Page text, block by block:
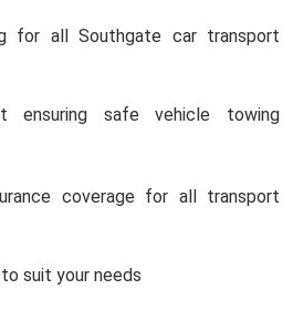
for all Southgate car transport
ensuring safe vehicle towing
coverage for all transport
suit your needs